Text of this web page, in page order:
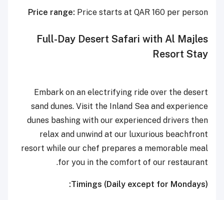
Price range: Price starts at QAR 160 per person
Full-Day Desert Safari with Al Majles
Resort Stay
Embark on an electrifying ride over the desert
sand dunes. Visit the Inland Sea and experience
dunes bashing with our experienced drivers then
relax and unwind at our luxurious beachfront
resort while our chef prepares a memorable meal
for you in the comfort of our restaurant.
Timings (Daily except for Mondays):